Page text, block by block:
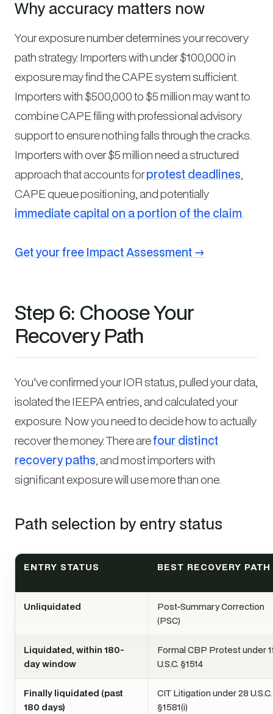
Why accuracy matters now
Your exposure number determines your recovery
path strategy. Importers with under $100,000 in
exposure may find the CAPE system sufficient.
Importers with $500,000 to $5 million may want to
combine CAPE filing with professional advisory
support to ensure nothing falls through the cracks.
Importers with over $5 million need a structured
approach that accounts forprotest deadlines,
CAPE queue positioning, and potentially
immediate capital on a portion of the claim.
Get your free Impact Assessment →
Step 6: Choose Your
Recovery Path
You’ve confirmed your IOR status, pulled your data,
isolated the IEEPA entries, and calculated your
exposure. Now you need to decide how to actually
recover the money. There arefour distinct
recovery paths, and most importers with
significant exposure will use more than one.
Path selection by entry status
ENTRY STATUS BEST RECOVERY PATH
Unliquidated
Post-Summary Correction
(PSC)
Liquidated, within 180-
day window
Formal CBP Protest under
U.S.C. §1514
Finally liquidated (past
180 days)
CIT Litigation under 28 U.S.C.
§1581(i)